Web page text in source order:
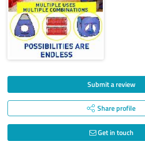
Submit a review
Share profile
Get in touch